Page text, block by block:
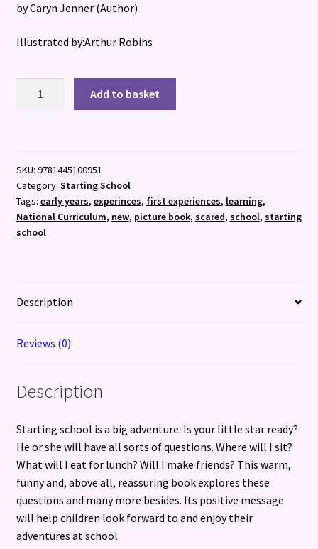
by Caryn Jenner (Author)
Illustrated by:Arthur Robins
Add to basket
SKU: 9781445100951
Category: Starting School
Tags: early years, experinces, first experiences, learning,
National Curriculum, new, picture book, scared, school, starting
school
Description
Reviews (0)
Description
Starting school is a big adventure. Is your little star ready?
He or she will have all sorts of questions. Where will I sit?
What will I eat for lunch? Will I make friends? This warm,
funny and, above all, reassuring book explores these
questions and many more besides. Its positive message
will help children look forward to and enjoy their
adventures at school.